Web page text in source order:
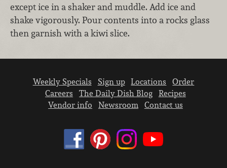
except ice in a shaker and muddle. Add ice and
shake vigorously. Pour contents into a rocks glass
then garnish with a kiwi slice.
Weekly Specials Sign up Locations
Order
Careers
The Daily Dish Blog
Recipes
Vendor info
Newsroom Contact us